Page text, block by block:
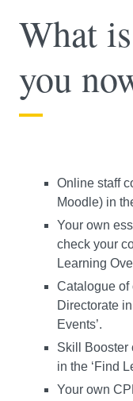
What
you
Online staff
Moodle) in
Your own
check your
Learning
Catalogue of
Directorate
Events’.
Skill Booster
in the ‘Find
Your own